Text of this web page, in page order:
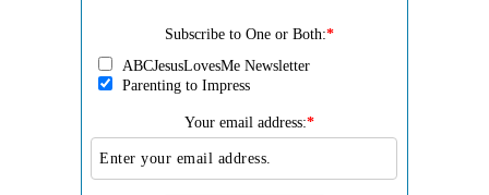
Subscribe to One or Both:*
ABCJesusLovesMe Newsletter
Parenting to Impress
Your email address:*